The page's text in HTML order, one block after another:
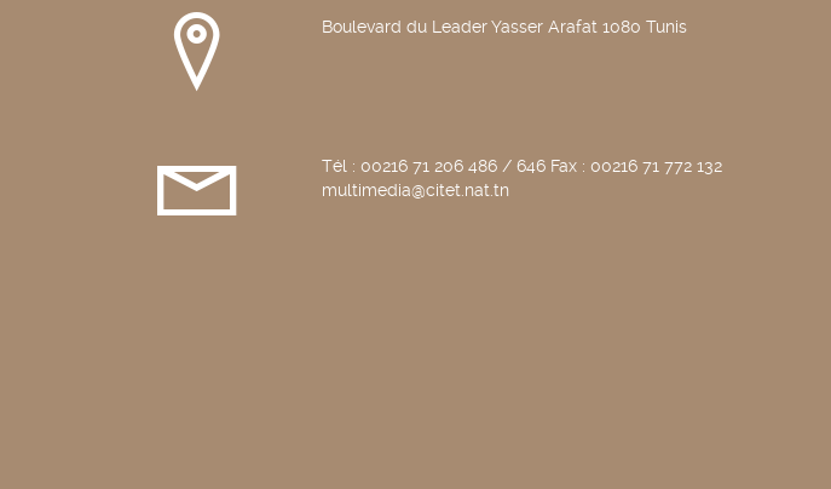
Boulevard du Leader Yasser Arafat 1080 Tunis
Tél : 00216 71 206 486 / 646 Fax : 00216 71 772 132
multimedia@citet.nat.tn